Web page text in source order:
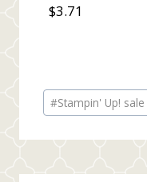
$3.71
Post
Tags:
#Stampin' Up! sale